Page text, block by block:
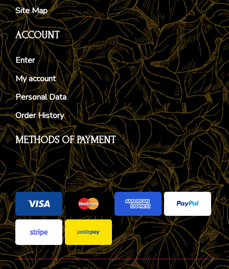
Site Map
ACCOUNT
Enter
My account
Personal Data
Order History
METHODS OF PAYMENT